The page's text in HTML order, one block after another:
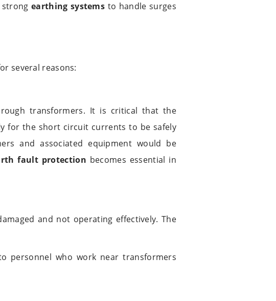
strongearthing systems to handle surges
several reasons:
transformers. It is critical that the
for the short circuit currents to be safely
and associated equipment would be
fault protection becomes essential in
and not operating effectively. The
personnel who work near transformers